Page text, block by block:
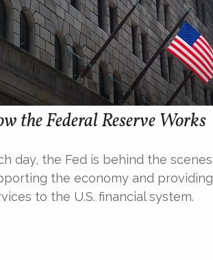
the Federal Reserve Works
day, the Fed is behind the scenes
the economy and providing
to the U.S. financial system.